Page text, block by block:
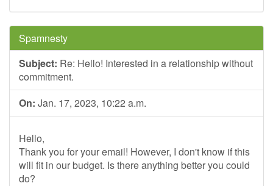
Spamnesty
Subject: Re: Hello! Interested in a relationship without
commitment.
On: Jan. 17, 2023, 10:22 a.m.
Hello,
Thank you for your email! However, I don't know if this
will fit in our budget. Is there anything better you could
do?